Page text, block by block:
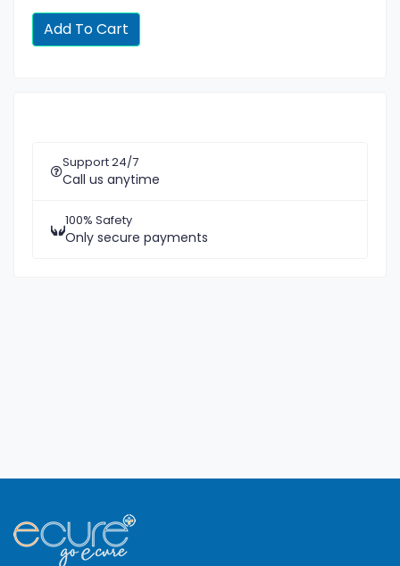
Support 24/7
Call us anytime
100% Safety
Only secure payments